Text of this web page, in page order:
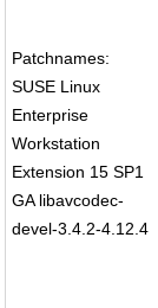
Patchnames:
SUSE Linux
Enterprise
Workstation
Extension 15 SP1
GA libavcodec-
devel-3.4.2-4.12.4